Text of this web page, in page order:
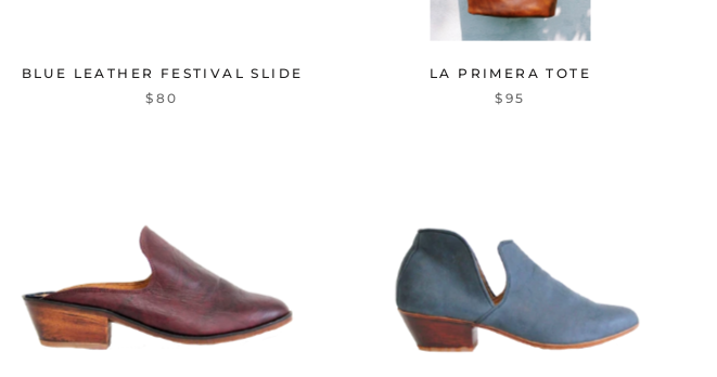
BLUE LEATHER FESTIVAL SLIDE
$80
LA PRIMERA TOTE
$95